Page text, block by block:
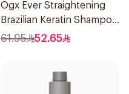
Ogx Ever Straightening
Brazilian Keratin Shampoo
385Ml
61.95 52.65